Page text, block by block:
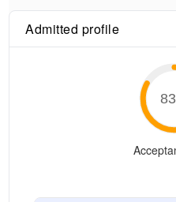
Admitted profile
83